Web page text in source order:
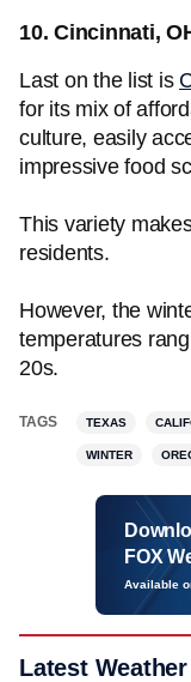
10. Cincinnati,
Last on the list is
for its mix of
culture, easily
impressive food
This variety
residents.
However, the
temperatures
20s.
TAGS TEXAS
WINTER
FOX
Available
Latest